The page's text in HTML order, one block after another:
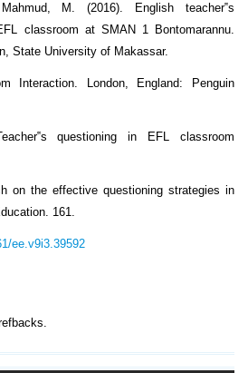
M. (2016). English teacher‟s
classroom at SMAN 1 Bontomarannu.
State University of Makassar.
Interaction. London, England: Penguin
questioning in EFL classroom
on the effective questioning strategies in
161.
ee.v9i3.39592